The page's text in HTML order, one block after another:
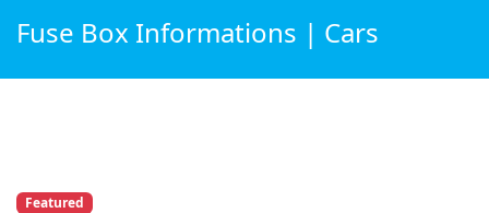
Fuse Box Informations | Cars
Featured